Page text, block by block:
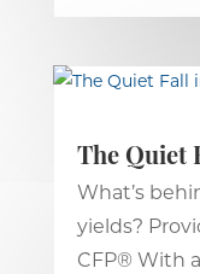
The Quiet
What’s
yields?
CFP® With